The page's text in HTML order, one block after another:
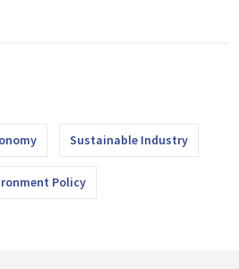
Sustainable Industry
Policy